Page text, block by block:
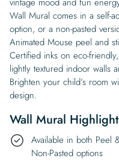
Wall Mural comes in a self-
option, or a non-pasted
Animated Mouse peel and
Certified inks on eco-
lightly textured indoor walls
Brighten your child’s room
design.
Wall Mural
Available in both Peel
Non-Pasted options